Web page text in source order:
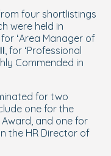
four shortlistings
were held in
for ‘Area Manager of
, for ‘Professional
Commended in
for two
one for the
and one for
in the HR Director of